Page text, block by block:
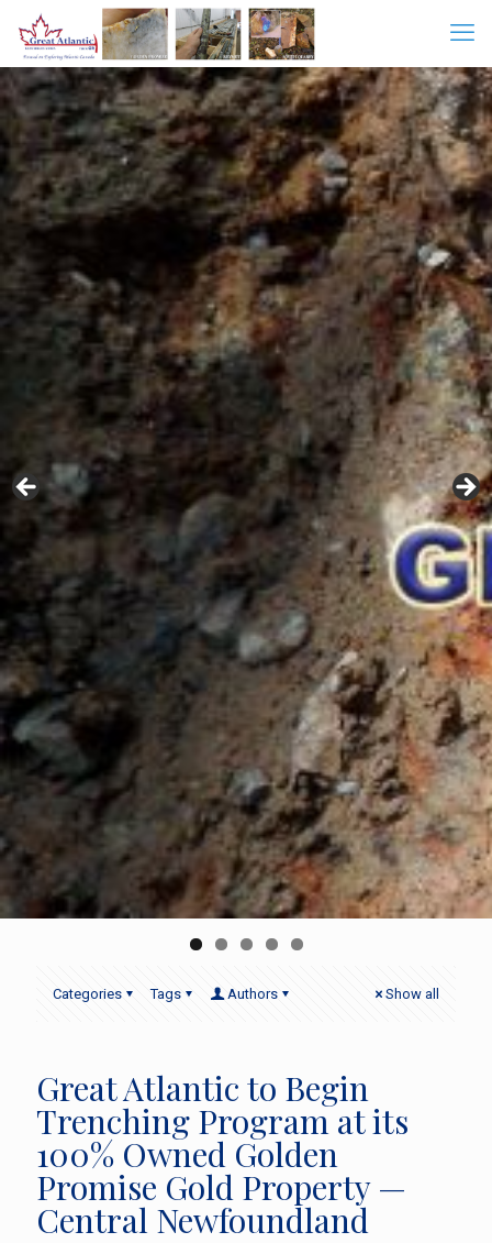
Categories Tags Authors Show all
Great Atlantic to Begin
Trenching Program at its
100% Owned Golden
Promise Gold Property —
Central Newfoundland